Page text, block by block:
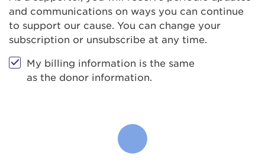
and communications on ways you can continue
to support our cause. You can change your
subscription or unsubscribe at any time.
My billing information is the same
as the donor information.